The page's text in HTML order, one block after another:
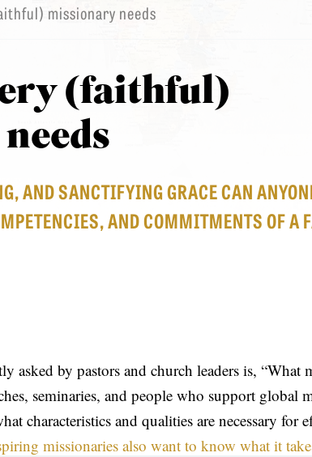
missionary needs
(faithful)
AND SANCTIFYING GRACE CAN
AND COMMITMENTS OF A
asked by pastors and church leaders is, “What
seminaries, and people who support global
characteristics and qualities are necessary for
missionaries also want to know what it